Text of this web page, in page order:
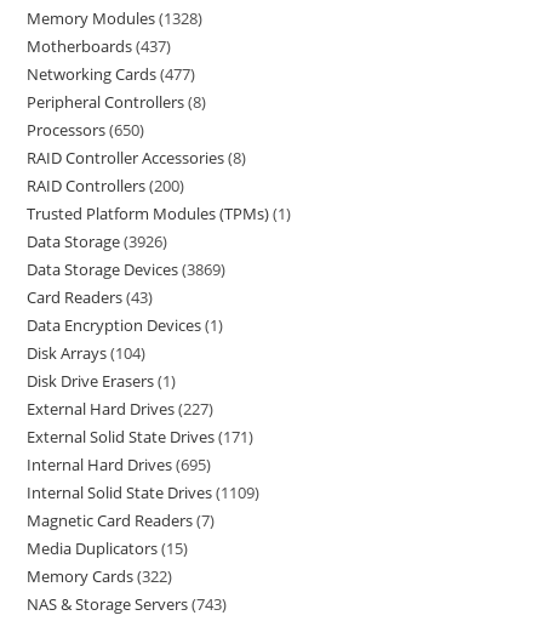
Memory Modules 1328
Motherboards 437
Networking Cards 477
Peripheral Controllers 8
Processors 650
RAID Controller Accessories 8
RAID Controllers 200
Trusted Platform Modules (TPMs) 1
Data Storage 3926
Data Storage Devices 3869
Card Readers 43
Data Encryption Devices 1
Disk Arrays 104
Disk Drive Erasers 1
External Hard Drives 227
External Solid State Drives 171
Internal Hard Drives 695
Internal Solid State Drives 1109
Magnetic Card Readers 7
Media Duplicators 15
Memory Cards 322
NAS & Storage Servers 743